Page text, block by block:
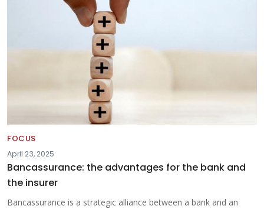
FOCUS
April 23, 2025
Bancassurance: the advantages for the bank and
the insurer
Bancassurance is a strategic alliance between a bank and an